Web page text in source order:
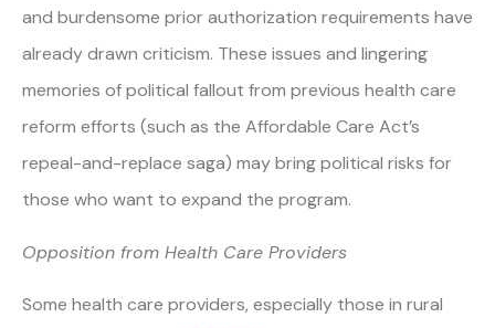
and burdensome prior authorization requirements have
already drawn criticism. These issues and lingering
memories of political fallout from previous health care
reform efforts (such as the Affordable Care Act’s
repeal-and-replace saga) may bring political risks for
those who want to expand the program.
Opposition from Health Care Providers
Some health care providers, especially those in rural